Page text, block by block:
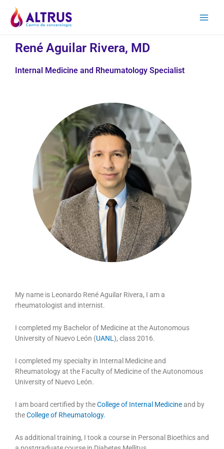
René Aguilar Rivera, MD
Internal Medicine and Rheumatology Specialist
My name is Leonardo René Aguilar Rivera, I am a
rheumatologist and internist.
I completed my Bachelor of Medicine at the Autonomous
University of Nuevo León (UANL ), class 2016.
I completed my specialty in Internal Medicine and
Rheumatology at the Faculty of Medicine of the Autonomous
University of Nuevo León.
I am board certified by theCollege of Internal Medicineand by
theCollege of Rheumatology.
As additional training, I took a course in Personal Bioethics and